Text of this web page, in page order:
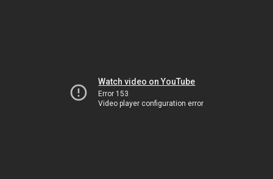
Watch video on YouTube
Error 153
Video player configuration error